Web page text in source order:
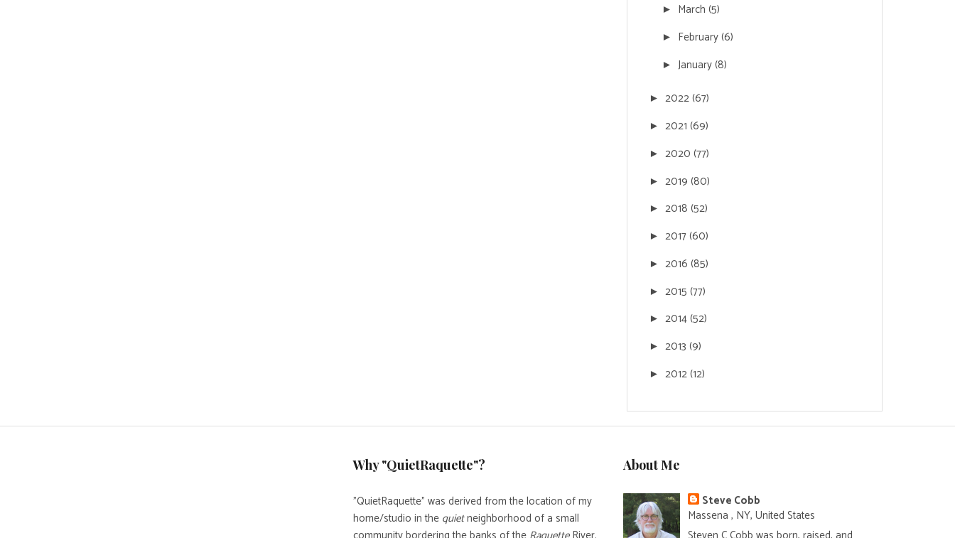
► March (5)
► February(6)
► January(8)
► 2022(67)
► 2021 (69)
► 2020 (77)
► 2019 (80)
► 2018 (52)
► 2017(60)
► 2016 (85)
► 2015 (77)
► 2014(52)
► 2013 (9)
► 2012(12)
Why "QuietRaquette"?
"QuietRaquette" was derived from the location of my
home/studio in the quietneighborhood of a small
About Me
Steve Cobb
Massena , NY, United States